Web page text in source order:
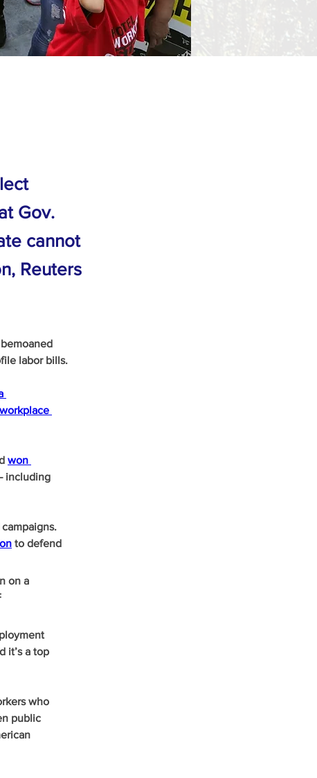
Gov.
cannot
Reuters
bemoaned
labor bills.
workplace
won
including
to defend
on a
it’s a top
who
public